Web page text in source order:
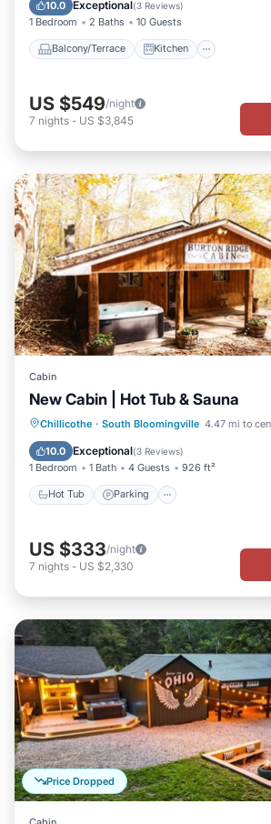
gathering space also offering
Book your nest among the trees!
10.0 Exceptional(3 Reviews)
1 Bedroom 2 Baths 10 Guests
Balcony/Terrace Kitchen
US $549/night
7 nights - US $3,845
Cabin
New Cabin | Hot Tub & Sauna
Chillicothe · South Bloomingville 4.47 mi to
10.0 Exceptional(3 Reviews)
1 Bedroom 1 Bath 4 Guests 926 ft²
Hot Tub Parking
Hot Tub Parking
Spa
Balcony/Terrace
US $333/night
7 nights - US $2,330
Price Dropped